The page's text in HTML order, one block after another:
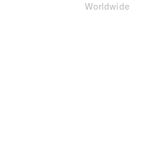
Worldwide